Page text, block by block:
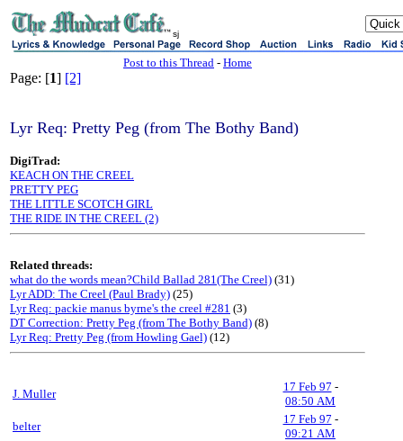
sj
Post to this Thread - Home
Page: [1] [2]
Lyr Req: Pretty Peg (from The Bothy Band)
DigiTrad:
KEACH ON THE CREEL
PRETTY PEG
THE LITTLE SCOTCH GIRL
THE RIDE IN THE CREEL (2)
Related threads:
what do the words mean?Child Ballad 281(The Creel) (31)
Lyr ADD: The Creel (Paul Brady) (25)
Lyr Req: packie manus byrne's the creel #281 (3)
DT Correction: Pretty Peg (from The Bothy Band) (8)
Lyr Req: Pretty Peg (from Howling Gael) (12)
J. Muller
17 Feb 97 -
08:50 AM
belter
17 Feb 97 -
09:21 AM